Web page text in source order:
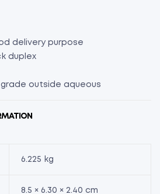
delivery purpose
duplex
outside aqueous
6.225 kg
8.5 × 6.30 × 2.40 cm